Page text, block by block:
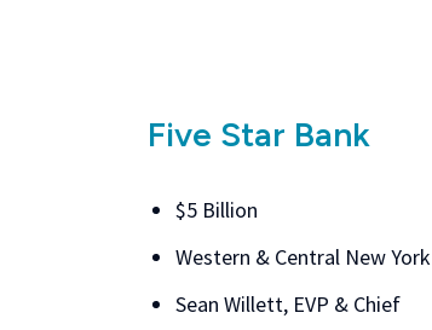
Five Star Bank
$5 Billion
Western & Central New York
Sean Willett, EVP & Chief